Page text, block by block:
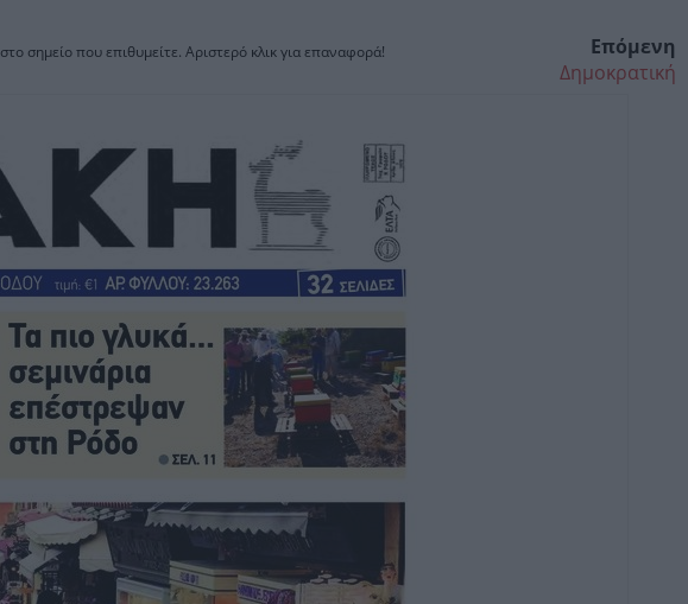
στο σημείο που επιθυμείτε. Αριστερό κλικ για επαναφορά!
Επόμενη
Δημοκρατική